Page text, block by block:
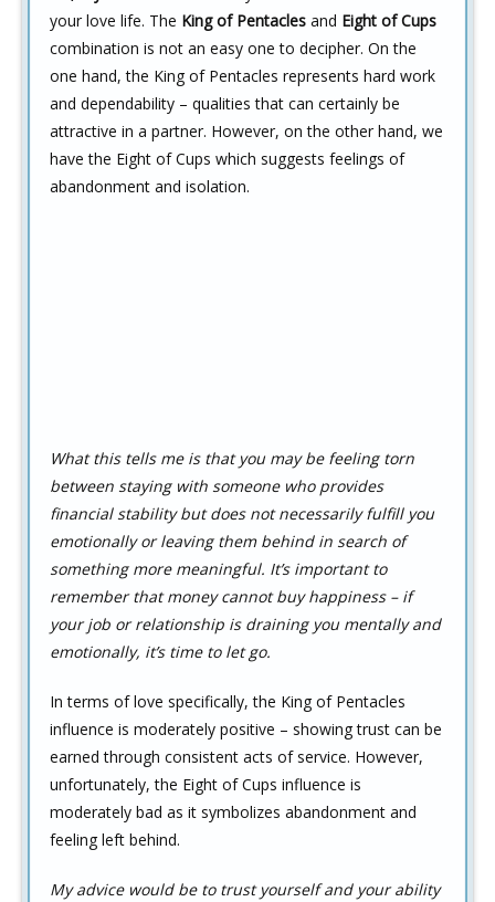
your love life. The King of Pentacles and Eight of Cups
combination is not an easy one to decipher. On the
one hand, the King of Pentacles represents hard work
and dependability – qualities that can certainly be
attractive in a partner. However, on the other hand, we
have the Eight of Cups which suggests feelings of
abandonment and isolation.
What this tells me is that you may be feeling torn
between staying with someone who provides
financial stability but does not necessarily fulfill you
emotionally or leaving them behind in search of
something more meaningful. It’s important to
remember that money cannot buy happiness – if
your job or relationship is draining you mentally and
emotionally, it’s time to let go.
In terms of love specifically, the King of Pentacles
influence is moderately positive – showing trust can be
earned through consistent acts of service. However,
unfortunately, the Eight of Cups influence is
moderately bad as it symbolizes abandonment and
feeling left behind.
My advice would be to trust yourself and your ability